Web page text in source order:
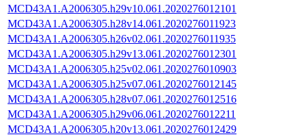
MCD43A1.A2006305.h29v10.061.2020276012101
MCD43A1.A2006305.h28v14.061.2020276011923
MCD43A1.A2006305.h26v02.061.2020276011935
MCD43A1.A2006305.h29v13.061.2020276012301
MCD43A1.A2006305.h25v02.061.2020276010903
MCD43A1.A2006305.h25v07.061.2020276012145
MCD43A1.A2006305.h28v07.061.2020276012516
MCD43A1.A2006305.h29v06.061.2020276012211
MCD43A1.A2006305.h20v13.061.2020276012429